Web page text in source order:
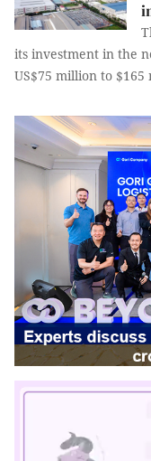
its investment in the
US$75 million to